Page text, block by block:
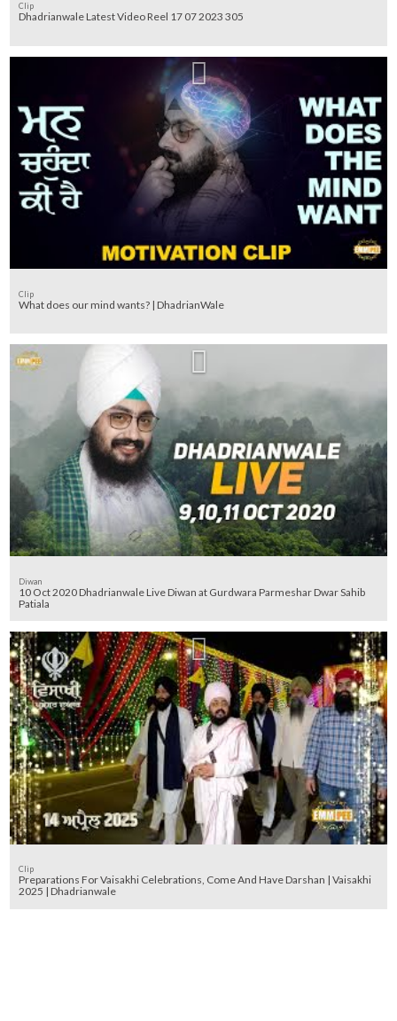
Clip
Dhadrianwale Latest Video Reel 17 07 2023 305
Clip
What does our mind wants? | DhadrianWale
Diwan
10 Oct 2020 Dhadrianwale Live Diwan at Gurdwara Parmeshar Dwar Sahib
Patiala
Clip
Preparations For Vaisakhi Celebrations, Come And Have Darshan | Vaisakhi
2025 | Dhadrianwale